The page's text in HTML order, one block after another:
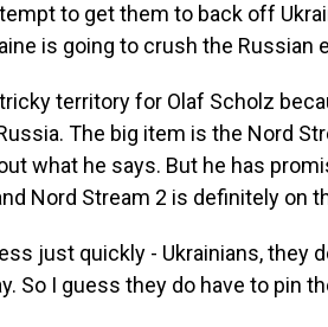
to get them to back off
is going to crush the Russian
territory for Olaf Scholz
The big item is the Nord
what he says. But he has
Nord Stream 2 is definitely on
just quickly - Ukrainians, they
So I guess they do have to pin